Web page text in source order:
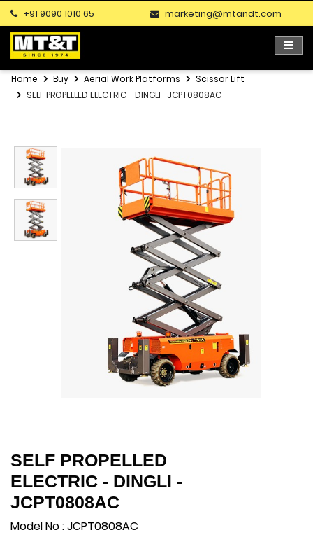
+91 9090 1010 65 marketing@mtandt.com
Home Buy Aerial Work Platforms
Scissor Lift
SELF PROPELLED ELECTRIC - DINGLI -JCPT0808AC
SELF PROPELLED
ELECTRIC - DINGLI -
JCPT0808AC
Model No : JCPT0808AC